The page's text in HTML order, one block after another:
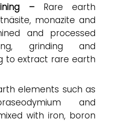
– Rare earth
monazite and
and processed
grinding and
to extract rare earth
elements such as
and
with iron, boron